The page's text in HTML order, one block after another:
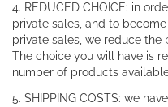
4. REDUCED CHOICE: in
private sales, and to
private sales, we reduce the
The choice you will have is
number of products
5. SHIPPING COSTS: we